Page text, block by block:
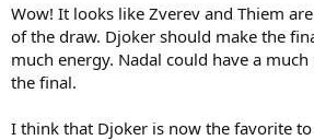
Wow! It looks like Zverev and Thiem
of the draw. Djoker should make the
much energy. Nadal could have a
the final.
I think that Djoker is now the favorite